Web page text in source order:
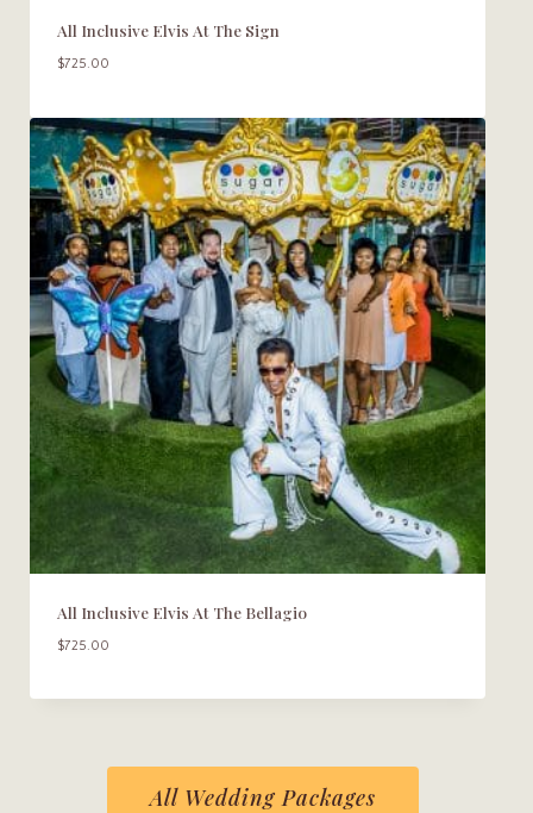
All Inclusive Elvis At The Sign
$725.00
All Inclusive Elvis At The Bellagio
$725.00
All Wedding Packages